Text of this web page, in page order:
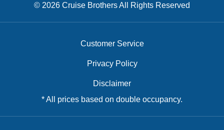
© 2026 Cruise Brothers All Rights Reserved
Customer Service
Privacy Policy
Disclaimer
* All prices based on double occupancy.